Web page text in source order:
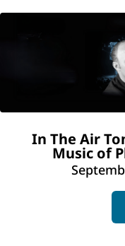
In The Air
Music of